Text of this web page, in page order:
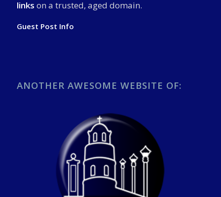
links on a trusted, aged domain.
Guest Post Info
ANOTHER AWESOME WEBSITE OF: